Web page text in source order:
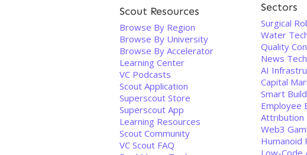
Scout Resources
Browse By Region
Browse By University
Browse By Accelerator
Learning Center
VC Podcasts
Scout Application
Superscout Store
Superscout App
Learning Resources
Scout Community
VC Scout FAQ
Sectors
Surgical
Water
Quality
News Tech
AI
Capital
Smart
Employee
Attribution
Web3
Humanoid
Low-Code